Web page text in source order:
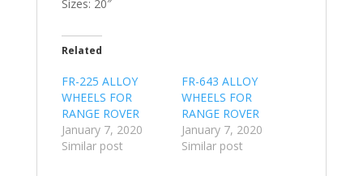
Sizes: 20″
Related
FR-225 ALLOY
WHEELS FOR
RANGE ROVER
January 7, 2020
Similar post
FR-643 ALLOY
WHEELS FOR
RANGE ROVER
January 7, 2020
Similar post